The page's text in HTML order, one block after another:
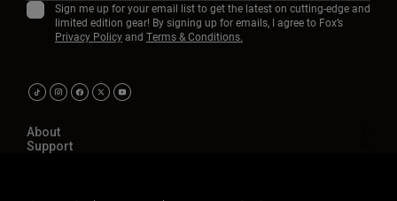
Sign me up for your email list to get the latest on cutting-edge and
limited edition gear! By signing up for emails, I agree to Fox’s
Privacy Policyand Terms & Conditions.
About
Support